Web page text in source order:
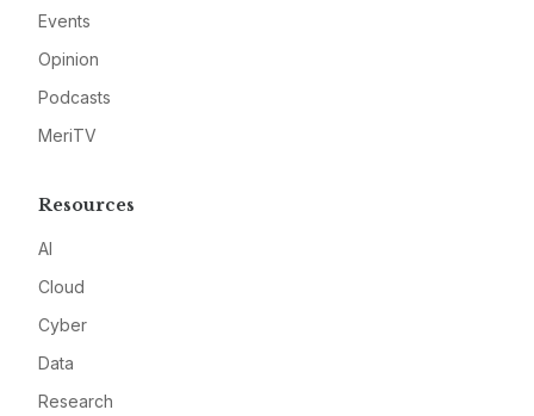
Events
Opinion
Podcasts
MeriTV
Resources
AI
Cloud
Cyber
Data
Research